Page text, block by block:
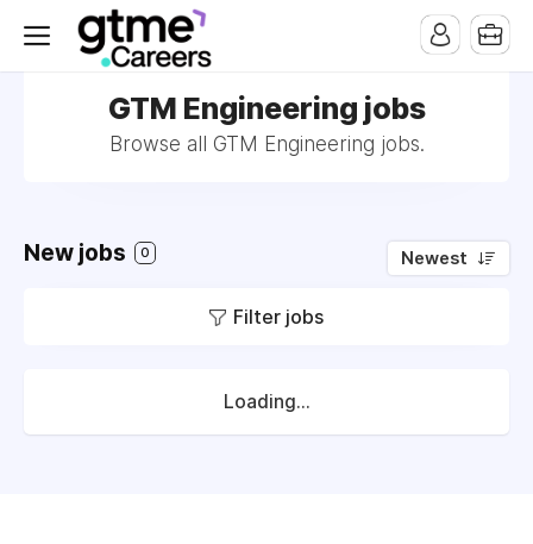
GTM Engineering jobs
Browse all GTM Engineering jobs.
New jobs 0 Newest
Filter jobs
Loading...